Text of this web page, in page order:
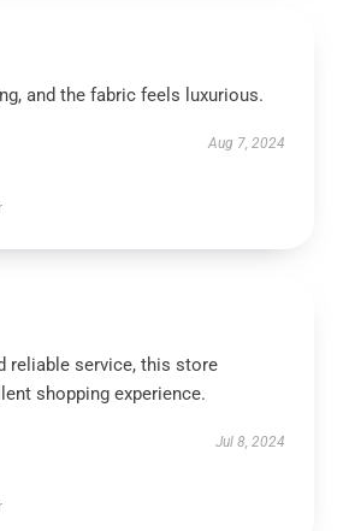
and the fabric feels luxurious.
Aug 7, 2024
reliable service, this store
shopping experience.
Jul 8, 2024